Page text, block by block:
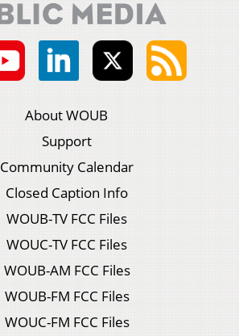
About WOUB
Support
Community Calendar
Closed Caption Info
WOUB-TV FCC Files
WOUC-TV FCC Files
WOUB-AM FCC Files
WOUB-FM FCC Files
WOUC-FM FCC Files